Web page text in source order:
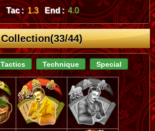
Tac : 1.3 End : 4.0
Collection(33/44)
Tactics Technique Special